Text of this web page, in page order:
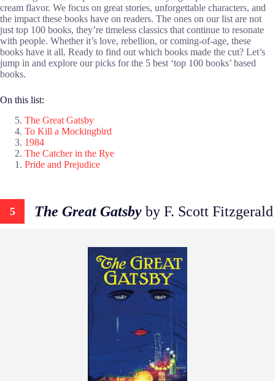
cream flavor. We focus on great stories, unforgettable characters, and
the impact these books have on readers. The ones on our list are not
just top 100 books, they’re timeless classics that continue to resonate
with people. Whether it’s love, rebellion, or coming-of-age, these
books have it all. Ready to find out which books made the cut? Let’s
jump in and explore our picks for the 5 best ‘top 100 books’ based
books.
On this list:
The Great Gatsby
To Kill a Mockingbird
1984
The Catcher in the Rye
Pride and Prejudice
5 The Great Gatsby by F. Scott Fitzgerald